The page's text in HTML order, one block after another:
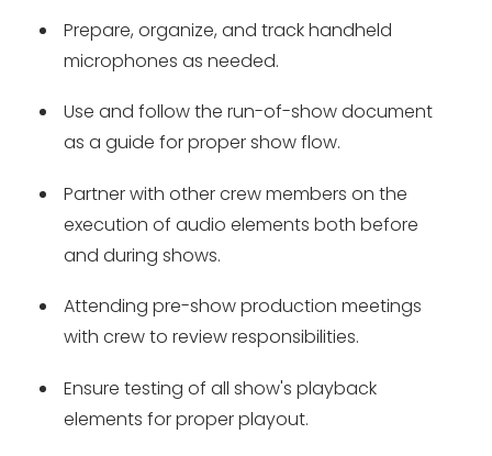
Prepare, organize, and track handheld
microphones as needed.
Use and follow the run-of-show document
as a guide for proper show flow.
Partner with other crew members on the
execution of audio elements both before
and during shows.
Attending pre-show production meetings
with crew to review responsibilities.
Ensure testing of all show's playback
elements for proper playout.